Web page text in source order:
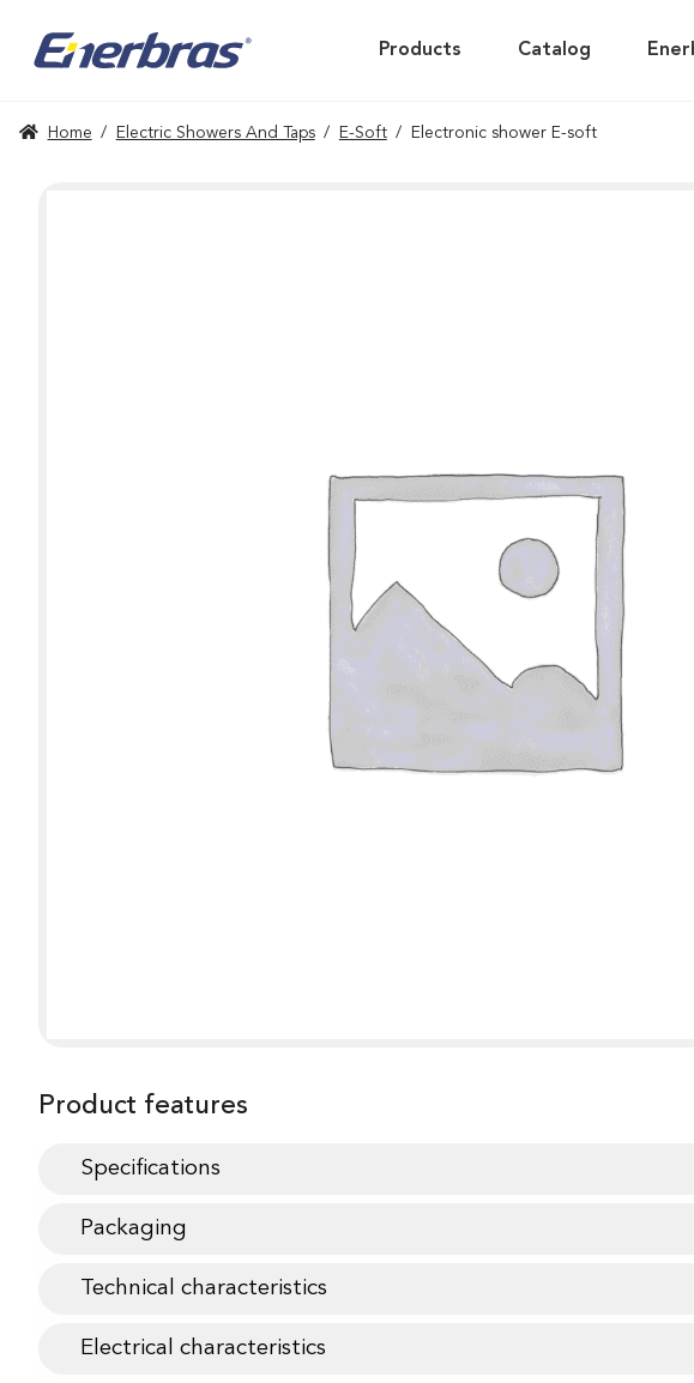
Products Catalog
Home / Electric Showers And Taps / E-Soft / Electronic shower E-soft
Product features
Specifications
Packaging
Technical characteristics
Electrical characteristics